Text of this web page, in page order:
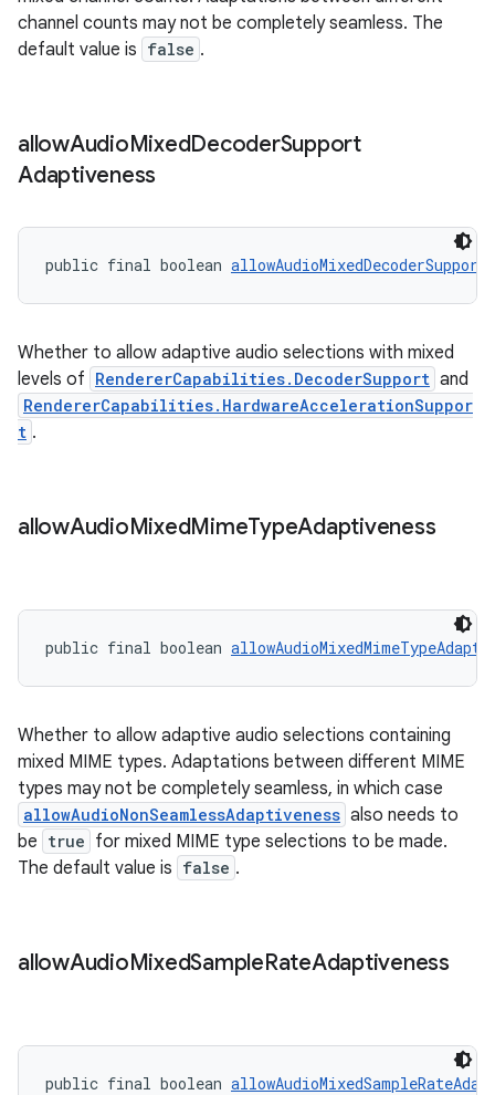
channel counts may not be completely seamless. The
default value is false .
allowAudioMixedDecoderSupport
Adaptiveness
public final boolean
Whether to allow adaptive audio selections with mixed
levels of RendererCapabilities.DecoderSupport and
RendererCapabilities.HardwareAccelerationSuppor
t .
allowAudioMixedMimeTypeAdaptiveness
public final boolean
Whether to allow adaptive audio selections containing
mixed MIME types. Adaptations between different MIME
types may not be completely seamless, in which case
allowAudioNonSeamlessAdaptiveness also needs to
be true for mixed MIME type selections to be made.
The default value is false .
allowAudioMixedSampleRateAdaptiveness
public final boolean